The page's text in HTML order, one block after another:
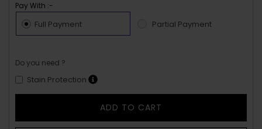
Pay With :-
Full Payment Partial Payment
Do you need ?
Stain Protection
ADD TO CART